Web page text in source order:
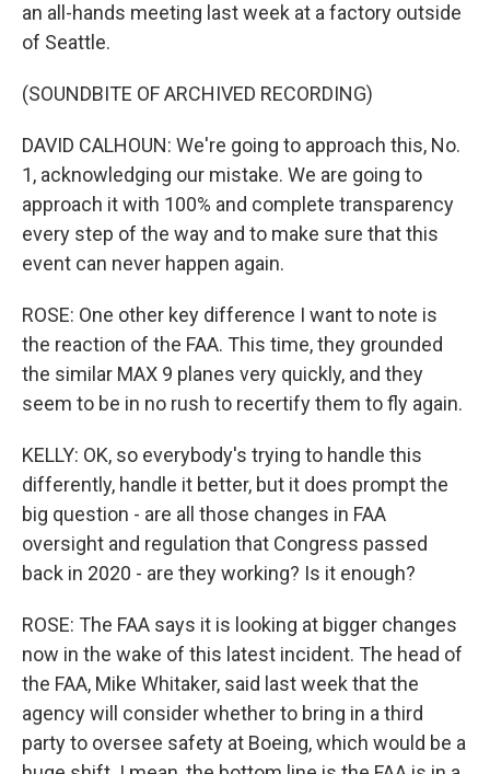
an all-hands meeting last week at a factory outside
of Seattle.
(SOUNDBITE OF ARCHIVED RECORDING)
DAVID CALHOUN: We're going to approach this, No.
1, acknowledging our mistake. We are going to
approach it with 100% and complete transparency
every step of the way and to make sure that this
event can never happen again.
ROSE: One other key difference I want to note is
the reaction of the FAA. This time, they grounded
the similar MAX 9 planes very quickly, and they
seem to be in no rush to recertify them to fly again.
KELLY: OK, so everybody's trying to handle this
differently, handle it better, but it does prompt the
big question - are all those changes in FAA
oversight and regulation that Congress passed
back in 2020 - are they working? Is it enough?
ROSE: The FAA says it is looking at bigger changes
now in the wake of this latest incident. The head of
the FAA, Mike Whitaker, said last week that the
agency will consider whether to bring in a third
party to oversee safety at Boeing, which would be a